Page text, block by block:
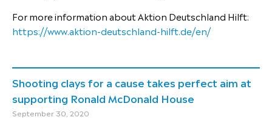
For more information about Aktion Deutschland Hilft:
​​​​​​​https://www.aktion-deutschland-hilft.de/en/
Shooting clays for a cause takes perfect aim at
supporting Ronald McDonald House
September 30, 2020